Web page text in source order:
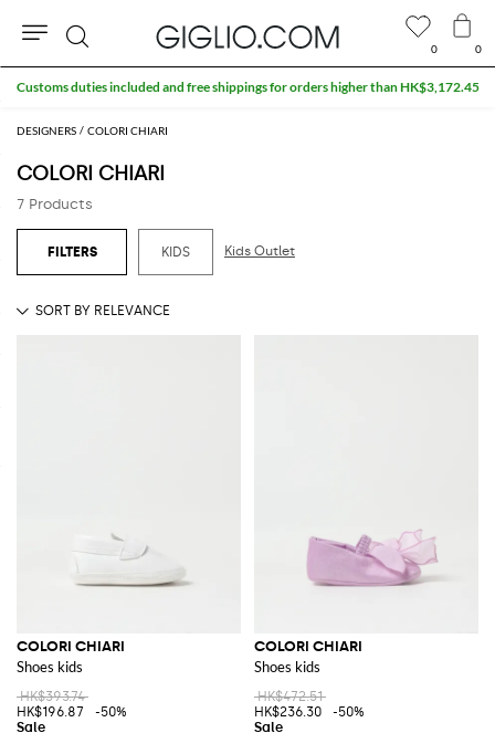
DESIGNERS COLORI CHIARI
COLORI CHIARI
7 Products
KIDS Kids Outlet
COLORI CHIARI
Shoes kids
HK$393.74
HK$196.87
-50%
COLORI CHIARI
Shoes kids
HK$472.51
HK$236.30
-50%
0 0
Search
Customs duties included and free shippings for orders higher than HK$3,172.45